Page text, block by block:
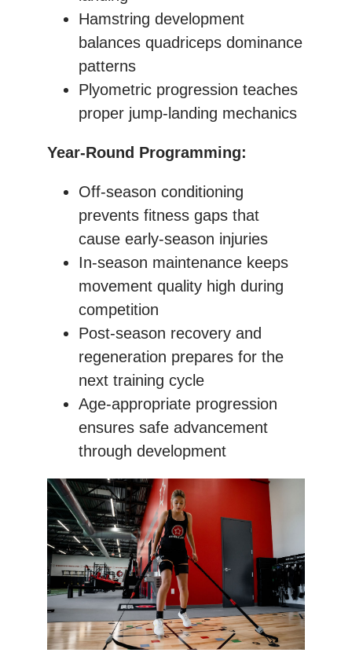
Hamstring development
balances quadriceps dominance
patterns
Plyometric progression teaches
proper jump-landing mechanics
Year-Round Programming:
Off-season conditioning
prevents fitness gaps that
cause early-season injuries
In-season maintenance keeps
movement quality high during
competition
Post-season recovery and
regeneration prepares for the
next training cycle
Age-appropriate progression
ensures safe advancement
through development